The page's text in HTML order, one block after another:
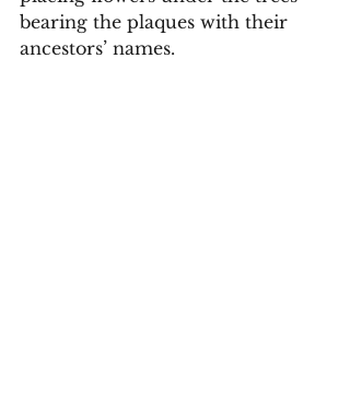
bearing the plaques with their
ancestors’ names.